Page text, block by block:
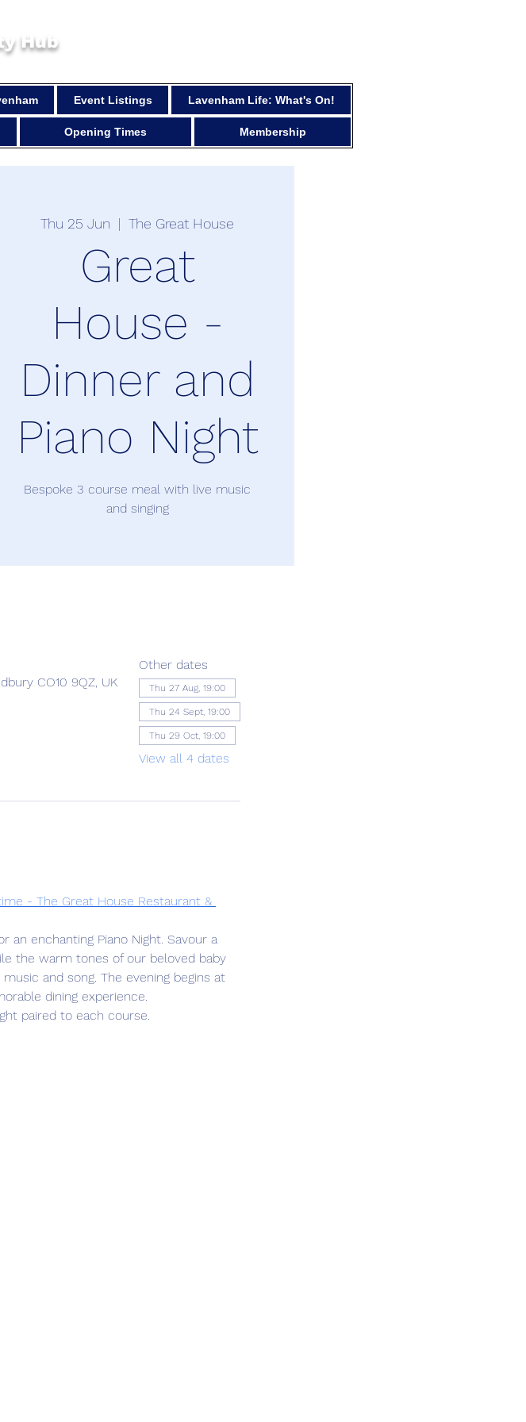
Hub
Event Listings Lavenham Life: What's On!
Opening Times Membership
Thu 25 Jun
  |
The Great House
Great
House -
Dinner and
Piano Night
Bespoke 3 course meal with live music
and singing
CO10 9QZ, UK
Other dates
Thu 27 Aug, 19:00
Thu 24 Sept, 19:00
Thu 29 Oct, 19:00
View all 4 dates
- The Great House Restaurant &
an enchanting Piano Night. Savour a
the warm tones of our beloved baby
and song. The evening begins at
dining experience.
paired to each course.